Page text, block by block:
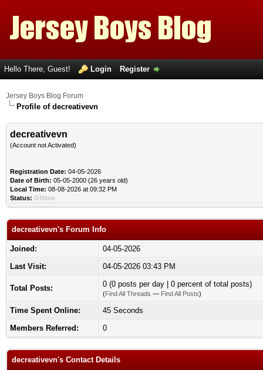
Hello There, Guest! Login Register
Jersey Boys Blog Forum
Profile of decreativevn
decreativevn
(Account not Activated)
Registration Date: 04-05-2026
Date of Birth: 05-05-2000 (26 years old)
Local Time: 08-08-2026 at 09:32 PM
Status: Offline
decreativevn's Forum Info
Joined:
04-05-2026
Last Visit:
04-05-2026 03:43 PM
Total Posts: 0 (0 posts per day | 0 percent of total posts)
(Find All Threads — Find All Posts)
Time Spent Online:
45 Seconds
Members Referred:
0
decreativevn's Contact Details